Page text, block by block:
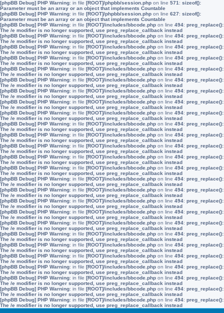
[phpBB Debug] PHP Warning: in file [ROOT]/phpbb/session.php on line 571 : sizeof():
Parameter must be an array or an object that implements Countable
[phpBB Debug] PHP Warning: in file [ROOT]/phpbb/session.php on line 627: sizeof():
Parameter must be an array or an object that implements Countable
[phpBB Debug] PHP Warning: in file [ROOT]/includes/bbcode.php on line 494: preg_replace():
The /e modifier is no longer supported, use preg_replace_callback instead
[phpBB Debug] PHP Warning: in file [ROOT]/includes/bbcode.php on line 494: preg_replace():
The /e modifier is no longer supported, use preg_replace_callback instead
[phpBB Debug] PHP Warning: in file [ROOT]/includes/bbcode.php on line 494: preg_replace():
The /e modifier is no longer supported, use preg_replace_callback instead
[phpBB Debug] PHP Warning: in file [ROOT]/includes/bbcode.php on line 494: preg_replace():
The /e modifier is no longer supported, use preg_replace_callback instead
[phpBB Debug] PHP Warning: in file [ROOT]/includes/bbcode.php on line 494: preg_replace():
The /e modifier is no longer supported, use preg_replace_callback instead
[phpBB Debug] PHP Warning: in file [ROOT]/includes/bbcode.php on line 494: preg_replace():
The /e modifier is no longer supported, use preg_replace_callback instead
[phpBB Debug] PHP Warning: in file [ROOT]/includes/bbcode.php on line 494: preg_replace():
The /e modifier is no longer supported, use preg_replace_callback instead
[phpBB Debug] PHP Warning: in file [ROOT]/includes/bbcode.php on line 494: preg_replace():
The /e modifier is no longer supported, use preg_replace_callback instead
[phpBB Debug] PHP Warning: in file [ROOT]/includes/bbcode.php on line 494: preg_replace():
The /e modifier is no longer supported, use preg_replace_callback instead
[phpBB Debug] PHP Warning: in file [ROOT]/includes/bbcode.php on line 494: preg_replace():
The /e modifier is no longer supported, use preg_replace_callback instead
[phpBB Debug] PHP Warning: in file [ROOT]/includes/bbcode.php on line 494: preg_replace():
The /e modifier is no longer supported, use preg_replace_callback instead
[phpBB Debug] PHP Warning: in file [ROOT]/includes/bbcode.php on line 494: preg_replace():
The /e modifier is no longer supported, use preg_replace_callback instead
[phpBB Debug] PHP Warning: in file [ROOT]/includes/bbcode.php on line 494: preg_replace():
The /e modifier is no longer supported, use preg_replace_callback instead
[phpBB Debug] PHP Warning: in file [ROOT]/includes/bbcode.php on line 494: preg_replace():
The /e modifier is no longer supported, use preg_replace_callback instead
[phpBB Debug] PHP Warning: in file [ROOT]/includes/bbcode.php on line 494: preg_replace():
The /e modifier is no longer supported, use preg_replace_callback instead
[phpBB Debug] PHP Warning: in file [ROOT]/includes/bbcode.php on line 494: preg_replace():
The /e modifier is no longer supported, use preg_replace_callback instead
[phpBB Debug] PHP Warning: in file [ROOT]/includes/bbcode.php on line 494: preg_replace():
The /e modifier is no longer supported, use preg_replace_callback instead
[phpBB Debug] PHP Warning: in file [ROOT]/includes/bbcode.php on line 494: preg_replace():
The /e modifier is no longer supported, use preg_replace_callback instead
[phpBB Debug] PHP Warning: in file [ROOT]/includes/bbcode.php on line 494: preg_replace():
The /e modifier is no longer supported, use preg_replace_callback instead
[phpBB Debug] PHP Warning: in file [ROOT]/includes/bbcode.php on line 494: preg_replace():
The /e modifier is no longer supported, use preg_replace_callback instead
[phpBB Debug] PHP Warning: in file [ROOT]/includes/bbcode.php on line 494: preg_replace():
The /e modifier is no longer supported, use preg_replace_callback instead
[phpBB Debug] PHP Warning: in file [ROOT]/includes/bbcode.php on line 494: preg_replace():
The /e modifier is no longer supported, use preg_replace_callback instead
[phpBB Debug] PHP Warning: in file [ROOT]/includes/bbcode.php on line 494: preg_replace():
The /e modifier is no longer supported, use preg_replace_callback instead
[phpBB Debug] PHP Warning: in file [ROOT]/includes/bbcode.php on line 494: preg_replace():
The /e modifier is no longer supported, use preg_replace_callback instead
[phpBB Debug] PHP Warning: in file [ROOT]/includes/bbcode.php on line 494: preg_replace():
The /e modifier is no longer supported, use preg_replace_callback instead
[phpBB Debug] PHP Warning: in file [ROOT]/includes/bbcode.php on line 494: preg_replace():
The /e modifier is no longer supported, use preg_replace_callback instead